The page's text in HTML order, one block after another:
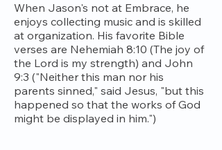
When Jason's not at Embrace, he
enjoys collecting music and is skilled
at organization. His favorite Bible
verses are Nehemiah 8:10 (The joy of
the Lord is my strength) and John
9:3 ("Neither this man nor his
parents sinned," said Jesus, "but this
happened so that the works of God
might be displayed in him.")